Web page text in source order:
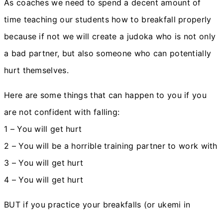
As coaches we need to spend a decent amount of
time teaching our students how to breakfall properly
because if not we will create a judoka who is not only
a bad partner, but also someone who can potentially
hurt themselves.
Here are some things that can happen to you if you
are not confident with falling:
1 – You will get hurt
2 – You will be a horrible training partner to work with
3 – You will get hurt
4 – You will get hurt
BUT if you practice your breakfalls (or ukemi in